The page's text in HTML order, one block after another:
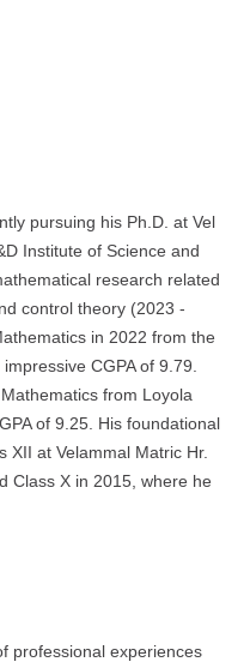
pursuing his Ph.D. at Vel
Institute of Science and
research related
control theory (2023 -
in 2022 from the
CGPA of 9.79.
from Loyola
of 9.25. His foundational
XII at Velammal Matric Hr.
Class X in 2015, where he
professional experiences